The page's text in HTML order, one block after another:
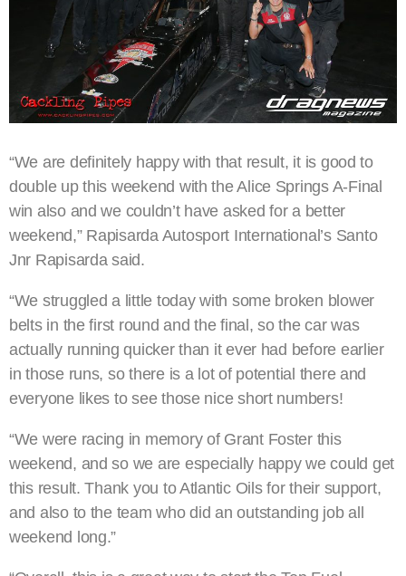
“We are definitely happy with that result, it is good to
double up this weekend with the Alice Springs A-Final
win also and we couldn’t have asked for a better
weekend,” Rapisarda Autosport International’s Santo
Jnr Rapisarda said.
“We struggled a little today with some broken blower
belts in the first round and the final, so the car was
actually running quicker than it ever had before earlier
in those runs, so there is a lot of potential there and
everyone likes to see those nice short numbers!
“We were racing in memory of Grant Foster this
weekend, and so we are especially happy we could get
this result. Thank you to Atlantic Oils for their support,
and also to the team who did an outstanding job all
weekend long.”